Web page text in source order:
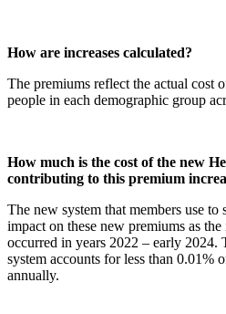
How are increases calculated?
The premiums reflect the actual cost
people in each demographic group
How much is the cost of the new
contributing to this premium
The new system that members use
impact on these new premiums as
occurred in years 2022 – early 2024.
system accounts for less than 0.01%
annually.